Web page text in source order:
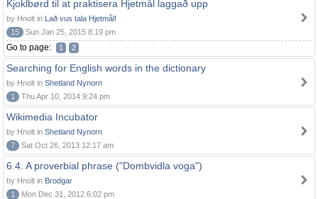
Kjoklbørd til at praktisera Hjetmål laggað upp
by Hnolt in Lað vus tala Hjetmål!
15
Sun Jan 25, 2015 8:19 pm
Go to page: 1 2
Searching for English words in the dictionary
by Hnolt in Shetland Nynorn
1
Thu Apr 10, 2014 9:24 pm
Wikimedia Incubator
by Hnolt in Shetland Nynorn
7
Sat Oct 26, 2013 12:17 am
6.4. A proverbial phrase ("Dombvidla voga")
by Hnolt in Brodgar
1
Mon Dec 31, 2012 6:02 pm